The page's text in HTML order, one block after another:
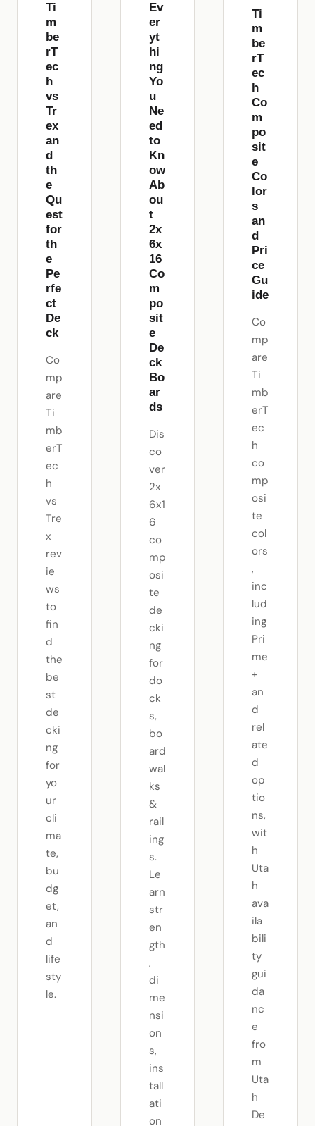
Ti
m
be
rT
ec
h
vs
Tr
ex
an
d
th
e
Qu
est
for
th
e
Pe
rfe
ct
De
ck
Co
mp
are
Ti
mb
erT
ec
h
vs
Tre
x
rev
ie
ws
to
fin
d
the
be
st
de
cki
ng
for
yo
ur
cli
ma
te,
bu
dg
et,
an
d
life
sty
le.
Ev
er
yt
hi
ng
Yo
u
Ne
ed
to
Kn
ow
Ab
ou
t
2x
6x
16
Co
m
po
sit
e
De
ck
Bo
ar
ds
Dis
co
ver
2x
6x1
6
co
mp
osi
te
de
cki
ng
for
do
ck
s,
bo
ard
wal
ks
&
rail
ing
s.
Le
arn
str
en
gth
,
di
me
nsi
on
s,
ins
tall
ati
on
Ti
m
be
rT
ec
h
Co
m
po
sit
e
Co
lor
s
an
d
Pri
ce
Gu
ide
Co
mp
are
Ti
mb
erT
ec
h
co
mp
osi
te
col
ors
,
inc
lud
ing
Pri
me
+
an
d
rel
ate
d
op
tio
ns,
wit
h
Uta
h
ava
ila
bili
ty
gui
da
nc
e
fro
m
Uta
h
De